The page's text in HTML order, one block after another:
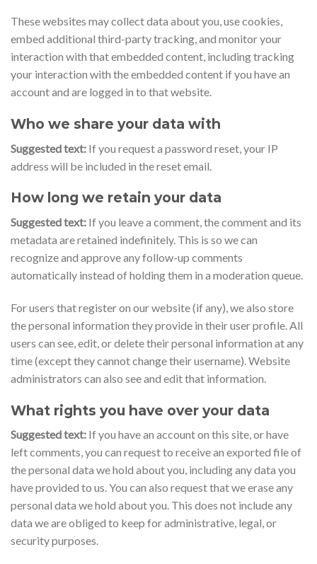
These websites may collect data about you, use cookies,
embed additional third-party tracking, and monitor your
interaction with that embedded content, including tracking
your interaction with the embedded content if you have an
account and are logged in to that website.
Who we share your data with
Suggested text: If you request a password reset, your IP
address will be included in the reset email.
How long we retain your data
Suggested text: If you leave a comment, the comment and its
metadata are retained indefinitely. This is so we can
recognize and approve any follow-up comments
automatically instead of holding them in a moderation queue.
For users that register on our website (if any), we also store
the personal information they provide in their user profile. All
users can see, edit, or delete their personal information at any
time (except they cannot change their username). Website
administrators can also see and edit that information.
What rights you have over your data
Suggested text: If you have an account on this site, or have
left comments, you can request to receive an exported file of
the personal data we hold about you, including any data you
have provided to us. You can also request that we erase any
personal data we hold about you. This does not include any
data we are obliged to keep for administrative, legal, or
security purposes.